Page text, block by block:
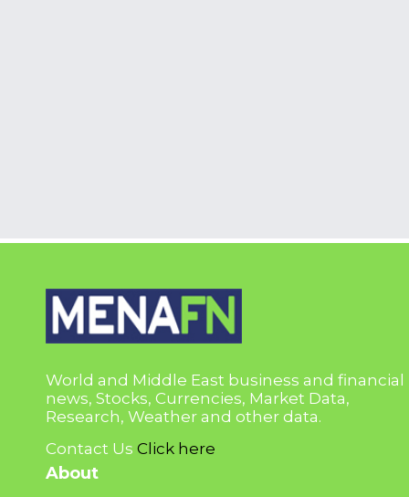
World and Middle East business and financial
news, Stocks, Currencies, Market Data,
Research, Weather and other data.
Contact Us Click here
About